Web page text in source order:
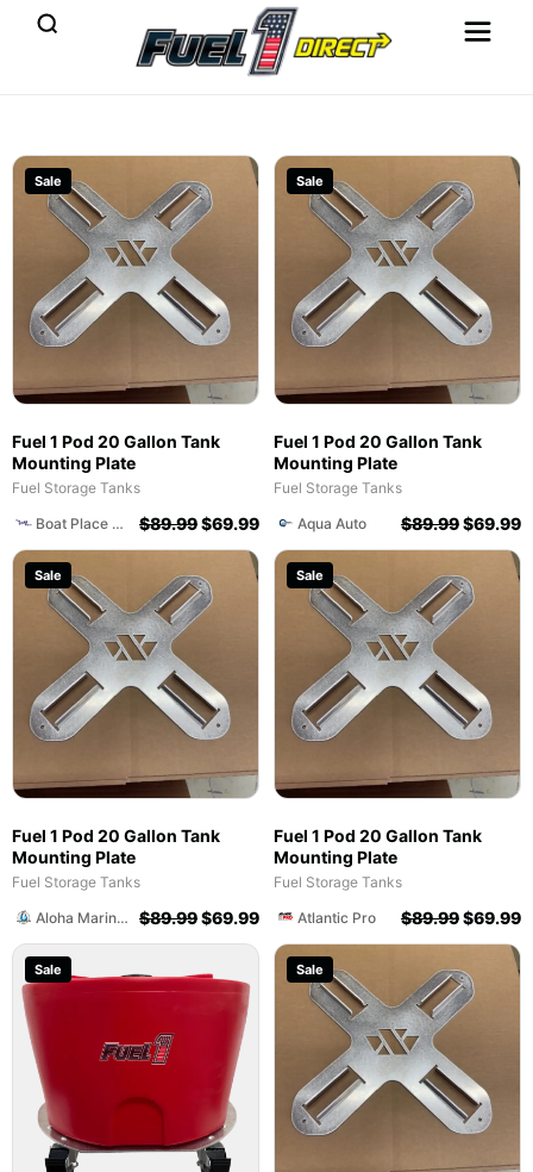
Sale
Fuel 1 Pod 20 Gallon Tank
Mounting Plate
Fuel Storage Tanks
Boat Place of Naples
$89.99$69.99
Sale
Fuel 1 Pod 20 Gallon Tank
Mounting Plate
Fuel Storage Tanks
Aqua Auto
$89.99$69.99
Sale
Fuel 1 Pod 20 Gallon Tank
Mounting Plate
Fuel Storage Tanks
Aloha Marine SWFL
$89.99$69.99
Sale
Fuel 1 Pod 20 Gallon Tank
Mounting Plate
Fuel Storage Tanks
Atlantic Pro
$89.99$69.99
Sale Sale